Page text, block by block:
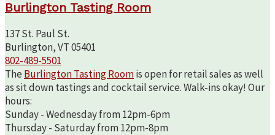
Burlington Tasting Room
137 St. Paul St.
Burlington, VT 05401
802-489-5501
The Burlington Tasting Roomis open for retail sales as well
as sit down tastings and cocktail service. Walk-ins okay! Our
hours:
Sunday - Wednesday from 12pm-6pm
Thursday - Saturday from 12pm-8pm